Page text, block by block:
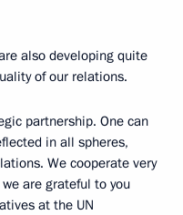
also developing quite
of our relations.
partnership. One can
in all spheres,
We cooperate very
are grateful to you
at the UN